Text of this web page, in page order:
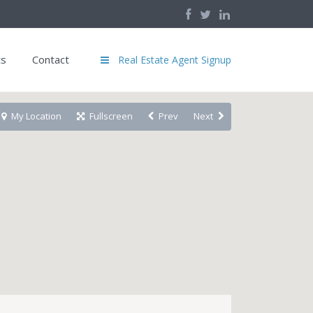
Real Estate Agent Signup
Contact
My Location Fullscreen Prev Next